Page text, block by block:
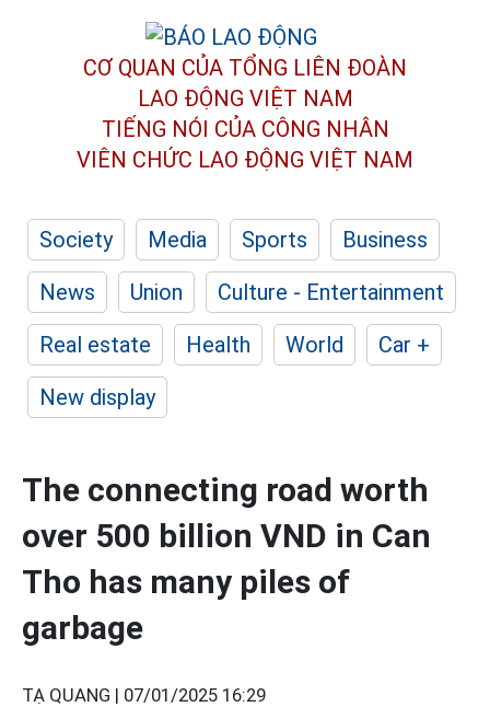
CƠ QUAN CỦA TỔNG LIÊN ĐOÀN
LAO ĐỘNG VIỆT NAM
TIẾNG NÓI CỦA CÔNG NHÂN
VIÊN CHỨC LAO ĐỘNG VIỆT NAM
Society Media Sports
Business
News
Union
Culture - Entertainment
Real estate
Health World
Car +
New display
The connecting road worth
over 500 billion VND in Can
Tho has many piles of
garbage
TẠ QUANG | 07/01/2025 16:29